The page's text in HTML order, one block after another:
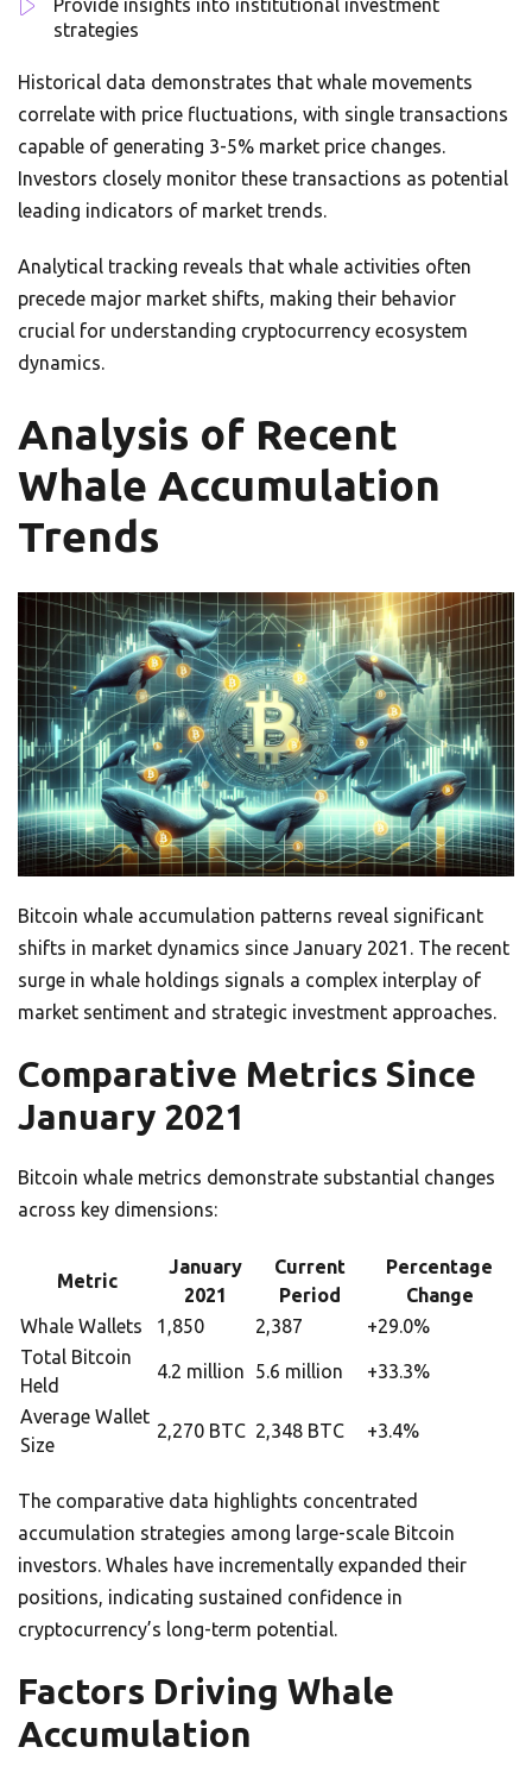
Provide insights into institutional investment
strategies
Historical data demonstrates that whale movements
correlate with price fluctuations, with single transactions
capable of generating 3-5% market price changes.
Investors closely monitor these transactions as potential
leading indicators of market trends.
Analytical tracking reveals that whale activities often
precede major market shifts, making their behavior
crucial for understanding cryptocurrency ecosystem
dynamics.
Analysis of Recent
Whale Accumulation
Trends
Bitcoin whale accumulation patterns reveal significant
shifts in market dynamics since January 2021. The recent
surge in whale holdings signals a complex interplay of
market sentiment and strategic investment approaches.
Comparative Metrics Since
January 2021
Bitcoin whale metrics demonstrate substantial changes
across key dimensions:
Metric
January
2021
Current
Period
Percentage
Change
Whale Wallets
1,850 2,387
+29.0%
Total Bitcoin
Held
4.2 million 5.6 million +33.3%
Average Wallet
Size
2,270 BTC 2,348 BTC +3.4%
The comparative data highlights concentrated
accumulation strategies among large-scale Bitcoin
investors. Whales have incrementally expanded their
positions, indicating sustained confidence in
cryptocurrency’s long-term potential.
Factors Driving Whale
Accumulation